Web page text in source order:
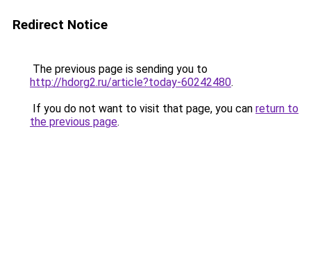
Redirect Notice
The previous page is sending you to
http://hdorg2.ru/article?today-60242480.
If you do not want to visit that page, you can return to
the previous page.